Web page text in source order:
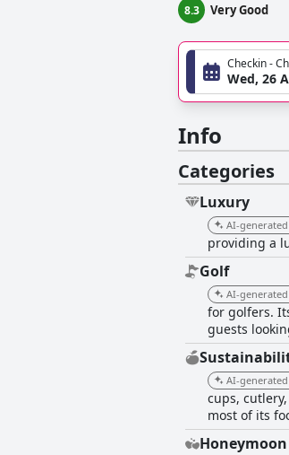
8.3 Very Good
Checkin -
Wed, 26
Info
Categories
Luxury
AI-generated
providing a
Golf
AI-generated
for golfers.
guests
AI-generated
cups,
most of its
Honeymoon